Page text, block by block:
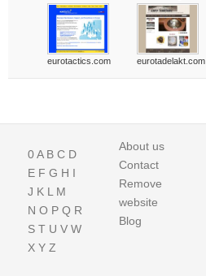
eurotactics.com eurotadelakt.com
0A B C D
E F G H I
J K L M
N O P Q R
S T U V W
X Y Z
About us
Contact
Remove
website
Blog